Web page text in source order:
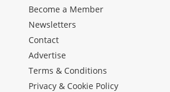
Become a Member
Newsletters
Contact
Advertise
Terms & Conditions
Privacy & Cookie Policy